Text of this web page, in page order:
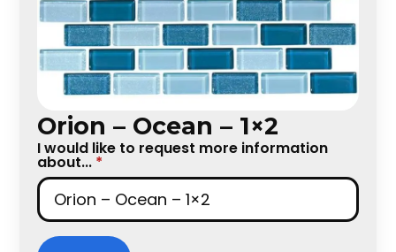
Orion – Ocean – 1×2
I would like to request more information
about... *